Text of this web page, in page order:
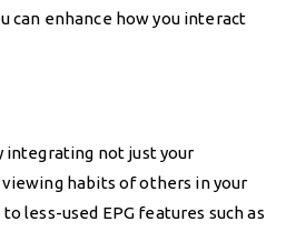
can enhance how you interact
integrating not just your
habits of others in your
less-used EPG features such as